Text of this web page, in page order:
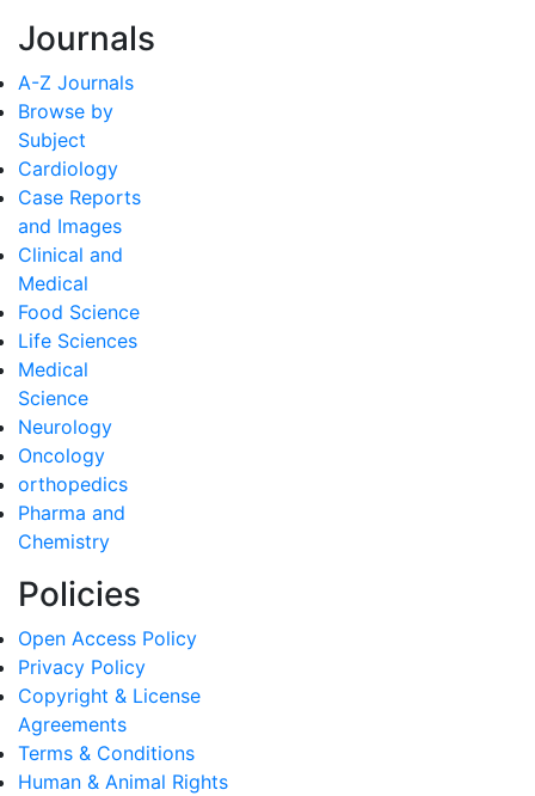
Journals
A-Z Journals
Browse by
Subject
Cardiology
Case Reports
and Images
Clinical and
Medical
Food Science
Life Sciences
Medical
Science
Neurology
Oncology
orthopedics
Pharma and
Chemistry
Policies
Open Access Policy
Privacy Policy
Copyright & License
Agreements
Terms & Conditions
Human & Animal Rights